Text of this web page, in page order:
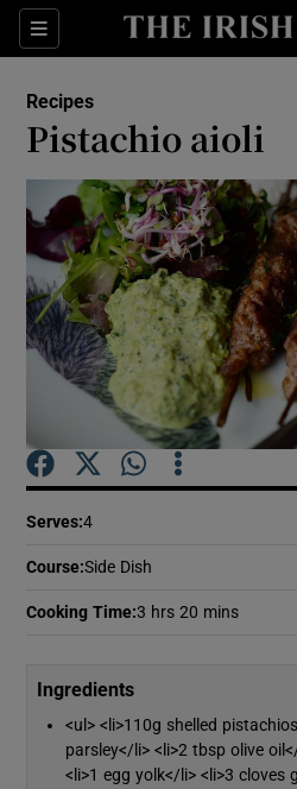
Sections
Show
Show
Show
Show
Show
Recipes
Pistachio aioli
Serves:4
Course:Side Dish
Cooking Time:3 hrs 20 mins
Ingredients
<ul> <li>110g shelled
parsley</li> <li>2 tbsp olive
<li>1 egg yolk</li> <li>3 cloves